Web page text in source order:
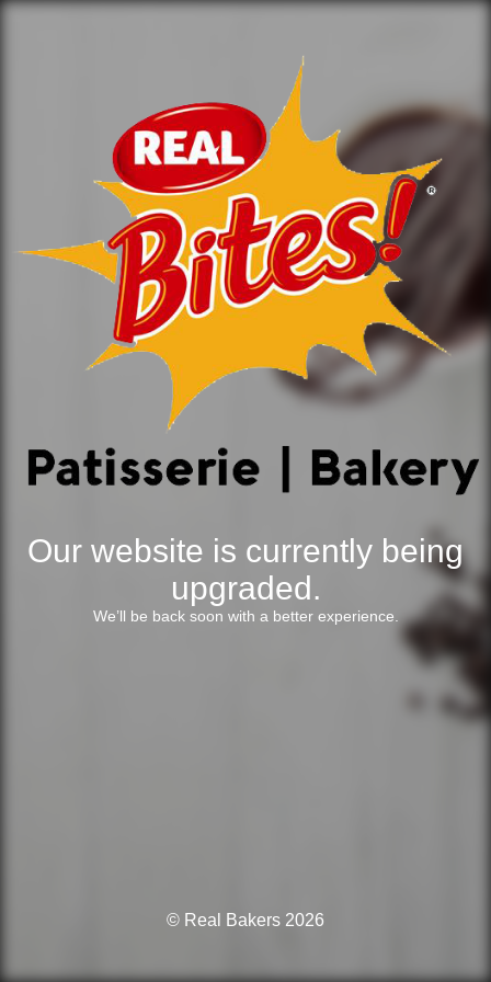
Our website is currently being
upgraded.
We’ll be back soon with a better experience.
© Real Bakers 2026